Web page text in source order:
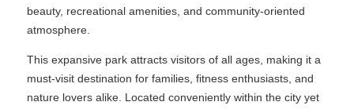
beauty, recreational amenities, and community-oriented
atmosphere.
This expansive park attracts visitors of all ages, making it a
must-visit destination for families, fitness enthusiasts, and
nature lovers alike. Located conveniently within the city yet